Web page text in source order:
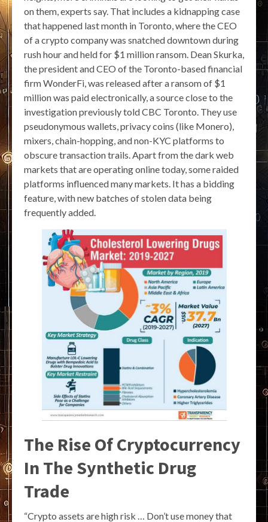
on them, experts say. That includes a kidnapping case
that happened last month in Toronto, where the CEO
of a crypto company was snatched downtown during
rush hour and held for $1 million ransom. Dean Skurka,
the president and CEO of the Toronto-based financial
firm WonderFi, was released after a ransom of $1
million was paid electronically, a source close to the
investigation previously told CBC Toronto. They use
pseudonymous wallets, privacy coins (like Monero),
mixers, chain-hopping, and non-KYC platforms to
obscure transaction trails. Apart from the dark web
markets that are operating online today, some raided
platforms influenced many markets. It has a bidding
feature, with new batches of stolen data being
frequently added.
The Rise Of Cryptocurrency
In The Synthetic Drug
Trade
“Crypto assets are high risk … Don’t use money that